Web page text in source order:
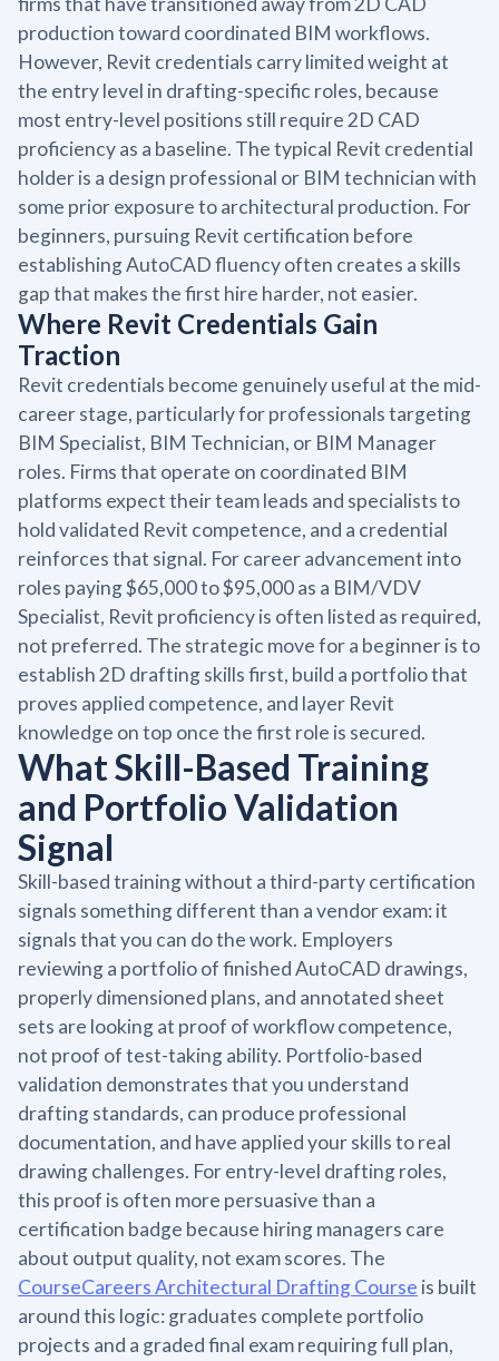
production toward coordinated BIM workflows.
However, Revit credentials carry limited weight at
the entry level in drafting-specific roles, because
most entry-level positions still require 2D CAD
proficiency as a baseline. The typical Revit credential
holder is a design professional or BIM technician with
some prior exposure to architectural production. For
beginners, pursuing Revit certification before
establishing AutoCAD fluency often creates a skills
gap that makes the first hire harder, not easier.
Where Revit Credentials Gain
Traction
Revit credentials become genuinely useful at the mid-
career stage, particularly for professionals targeting
BIM Specialist, BIM Technician, or BIM Manager
roles. Firms that operate on coordinated BIM
platforms expect their team leads and specialists to
hold validated Revit competence, and a credential
reinforces that signal. For career advancement into
roles paying $65,000 to $95,000 as a BIM/VDV
Specialist, Revit proficiency is often listed as required,
not preferred. The strategic move for a beginner is to
establish 2D drafting skills first, build a portfolio that
proves applied competence, and layer Revit
knowledge on top once the first role is secured.
What Skill-Based Training
and Portfolio Validation
Signal
Skill-based training without a third-party certification
signals something different than a vendor exam: it
signals that you can do the work. Employers
reviewing a portfolio of finished AutoCAD drawings,
properly dimensioned plans, and annotated sheet
sets are looking at proof of workflow competence,
not proof of test-taking ability. Portfolio-based
validation demonstrates that you understand
drafting standards, can produce professional
documentation, and have applied your skills to real
drawing challenges. For entry-level drafting roles,
this proof is often more persuasive than a
certification badge because hiring managers care
about output quality, not exam scores. The
CourseCareers Architectural Drafting Course is built
around this logic: graduates complete portfolio
projects and a graded final exam requiring full plan,